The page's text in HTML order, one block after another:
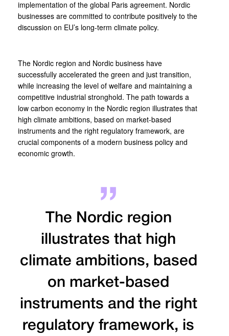
implementation of the global Paris agreement. Nordic
businesses are committed to contribute positively to the
discussion on EU’s long-term climate policy.
The Nordic region and Nordic business have
successfully accelerated the green and just transition,
while increasing the level of welfare and maintaining a
competitive industrial stronghold. The path towards a
low carbon economy in the Nordic region illustrates that
high climate ambitions, based on market-based
instruments and the right regulatory framework, are
crucial components of a modern business policy and
economic growth.
The Nordic region
illustrates that high
climate ambitions, based
on market-based
instruments and the right
regulatory framework, is